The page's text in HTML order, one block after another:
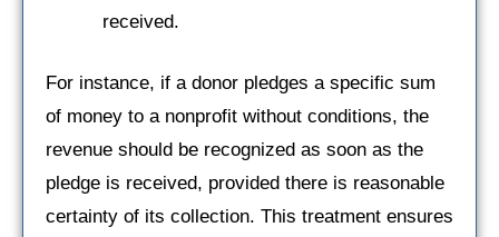
received.
For instance, if a donor pledges a specific sum
of money to a nonprofit without conditions, the
revenue should be recognized as soon as the
pledge is received, provided there is reasonable
certainty of its collection. This treatment ensures